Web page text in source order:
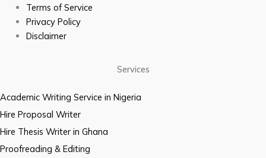
Terms of Service
Privacy Policy
Disclaimer
Services
Academic Writing Service in Nigeria
Hire Proposal Writer
Hire Thesis Writer in Ghana
Proofreading & Editing